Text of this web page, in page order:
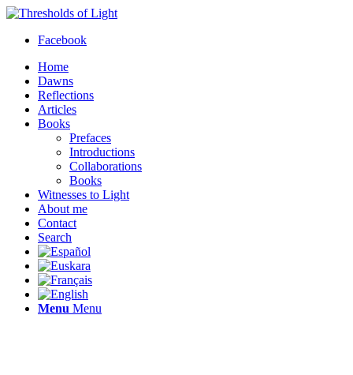
Facebook
Home
Dawns
Reflections
Articles
Books
Prefaces
Introductions
Collaborations
Books
Witnesses to Light
About me
Contact
Search
Menu Menu